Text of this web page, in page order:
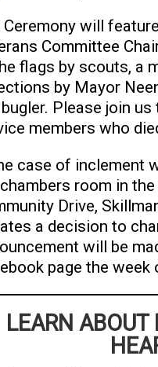
Ceremony will
Committee
flags by scouts, a
by Mayor
Please join
members who
case of inclement
room in
Drive,
a decision to
will be
page the week
LEARN ABOUT